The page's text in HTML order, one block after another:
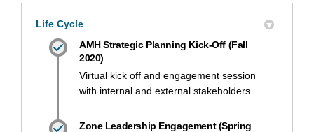
Life Cycle
AMH Strategic Planning Kick-Off (Fall
2020)
Virtual kick off and engagement session
with internal and external stakeholders
Zone Leadership Engagement (Spring